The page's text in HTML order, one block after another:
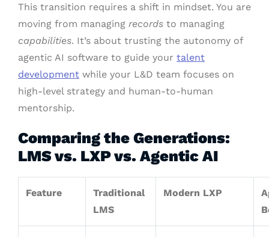
This transition requires a shift in mindset. You are
moving from managing records to managing
capabilities. It’s about trusting the autonomy of
agentic AI software to guide your talent
development while your L&D team focuses on
high-level strategy and human-to-human
mentorship.
Comparing the Generations:
LMS vs. LXP vs. Agentic AI
Feature
Traditional
LMS
Modern LXP